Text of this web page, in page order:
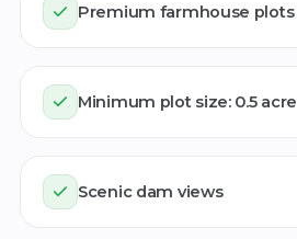
Premium farmhouse plots
Minimum plot size: 0.5 acre
Scenic dam views